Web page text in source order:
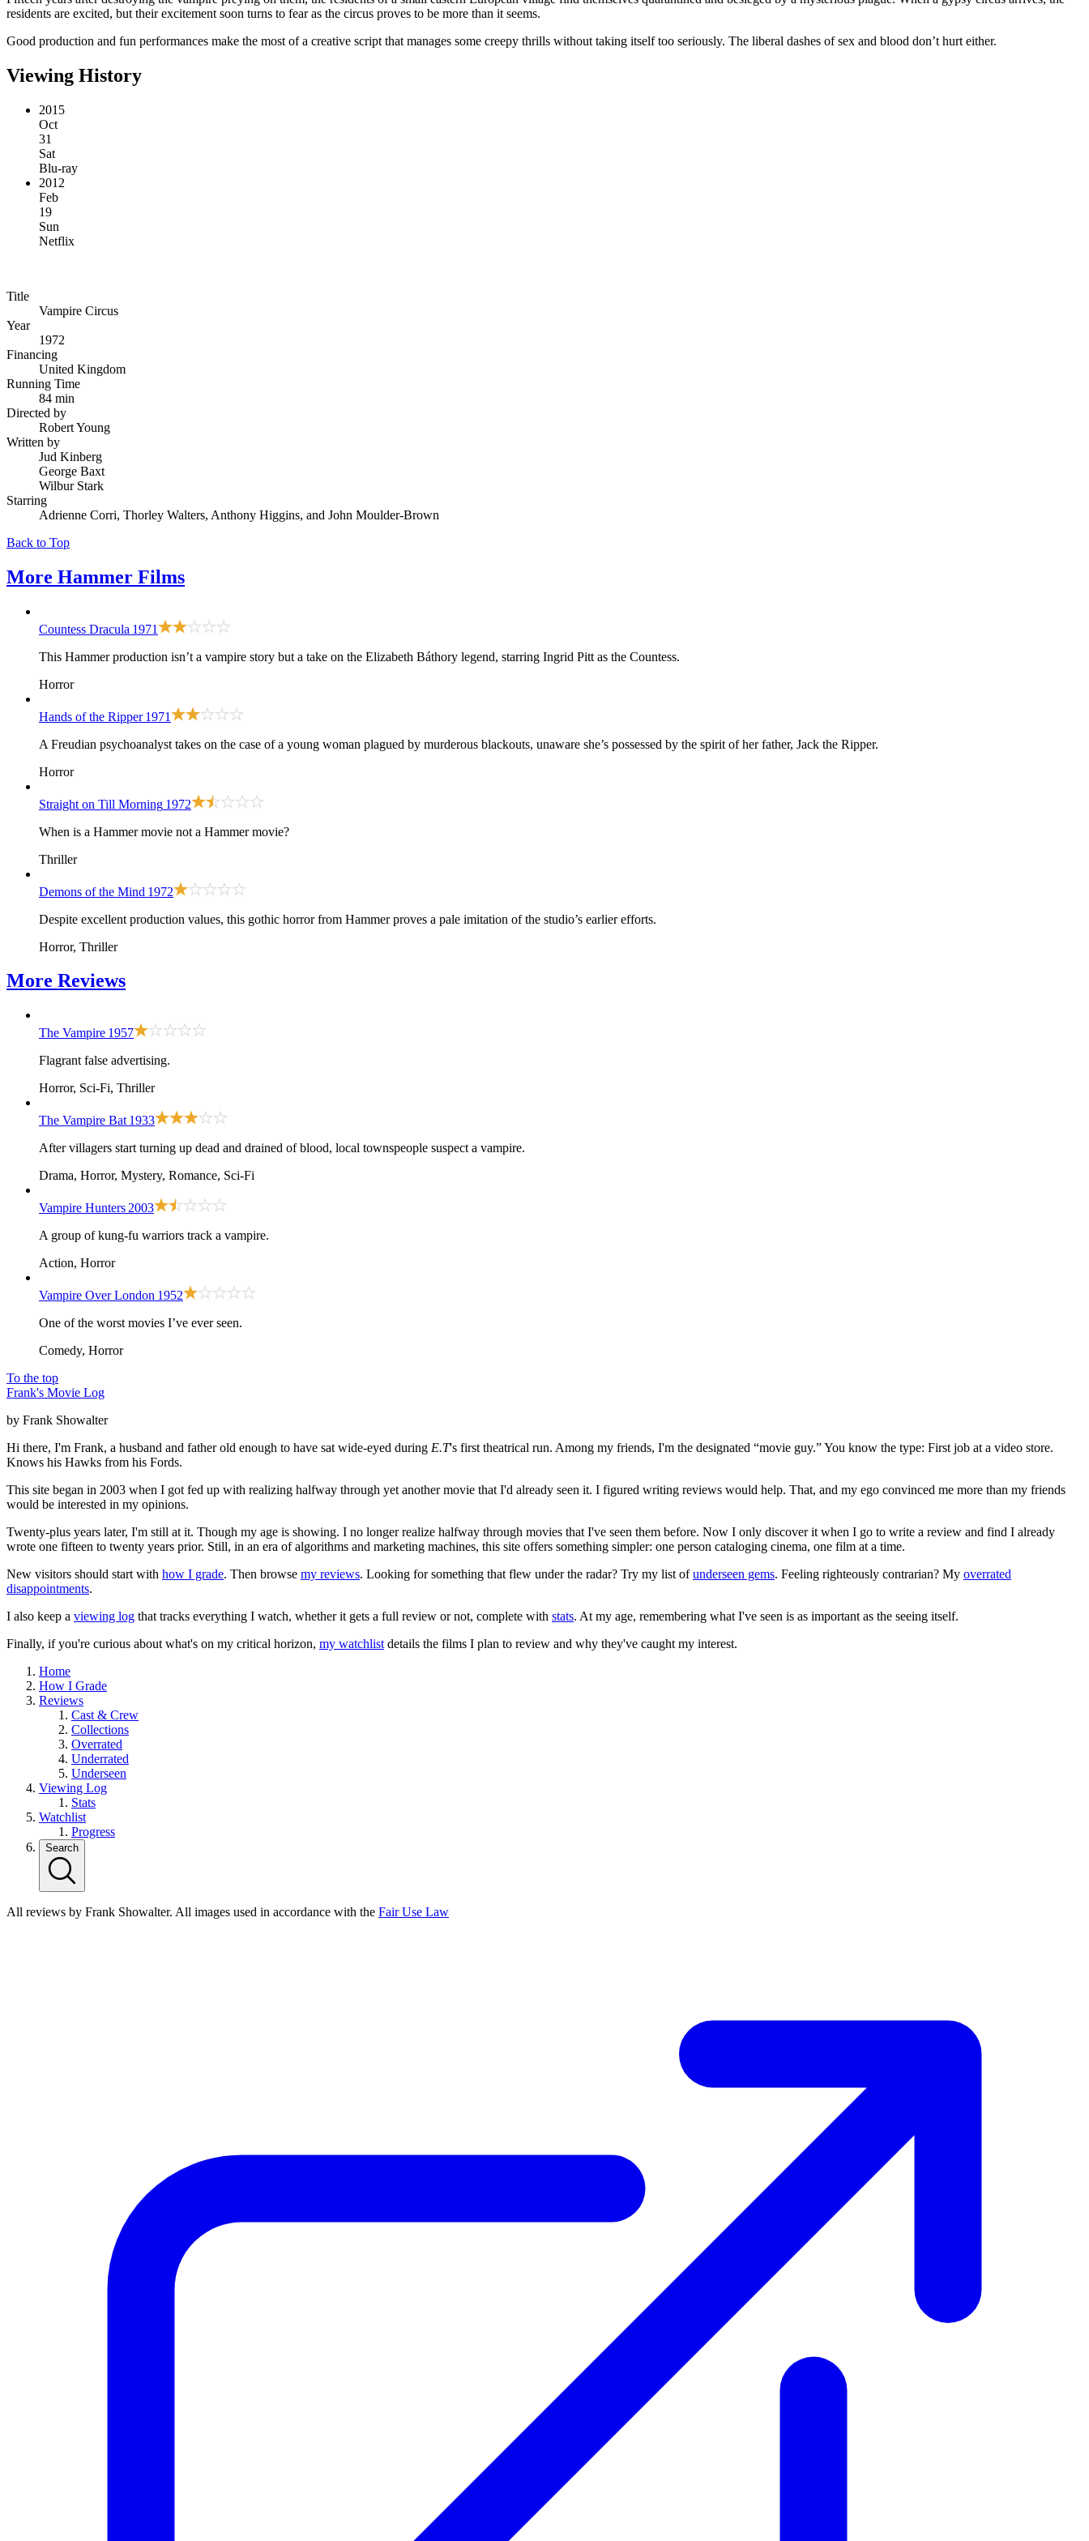
residents are excited, but their excitement soon turns to fear as the circus proves to be more than it seems.
Good production and fun performances make the most of a creative script that manages some creepy thrills without taking itself too seriously. The liberal dashes of sex and blood don’t hurt either.
Viewing History
2015
Oct
31
Sat
Blu-ray
2012
Feb
19
Sun
Netflix
Title
Vampire Circus
Year
1972
Financing
United Kingdom
Running Time
84 min
Directed by
Robert Young
Written by
Jud Kinberg
George Baxt
Wilbur Stark
Starring
Adrienne Corri, Thorley Walters, Anthony Higgins, and John Moulder-Brown
Back to Top
More Hammer Films
Countess Dracula 1971
This Hammer production isn’t a vampire story but a take on the Elizabeth Báthory legend, starring Ingrid Pitt as the Countess.
Horror
Hands of the Ripper 1971
A Freudian psychoanalyst takes on the case of a young woman plagued by murderous blackouts, unaware she’s possessed by the spirit of her father, Jack the Ripper.
Horror
Straight on Till Morning 1972
When is a Hammer movie not a Hammer movie?
Thriller
Demons of the Mind 1972
Despite excellent production values, this gothic horror from Hammer proves a pale imitation of the studio’s earlier efforts.
Horror, Thriller
More Reviews
The Vampire 1957
Flagrant false advertising.
Horror, Sci-Fi, Thriller
The Vampire Bat 1933
After villagers start turning up dead and drained of blood, local townspeople suspect a vampire.
Drama, Horror, Mystery, Romance, Sci-Fi
Vampire Hunters 2003
A group of kung-fu warriors track a vampire.
Action, Horror
Vampire Over London 1952
One of the worst movies I’ve ever seen.
Comedy, Horror
To the top
Frank's Movie Log
by Frank Showalter
Hi there, I'm Frank, a husband and father old enough to have sat wide-eyed during E.T's first theatrical run. Among my friends, I'm the designated “movie guy.” You know the type: First job at a video store.
Knows his Hawks from his Fords.
This site began in 2003 when I got fed up with realizing halfway through yet another movie that I'd already seen it. I figured writing reviews would help. That, and my ego convinced me more than my friends
would be interested in my opinions.
Twenty-plus years later, I'm still at it. Though my age is showing. I no longer realize halfway through movies that I've seen them before. Now I only discover it when I go to write a review and find I already
wrote one fifteen to twenty years prior. Still, in an era of algorithms and marketing machines, this site offers something simpler: one person cataloging cinema, one film at a time.
New visitors should start with how I grade. Then browse my reviews. Looking for something that flew under the radar? Try my list ofunderseen gems. Feeling righteously contrarian? My overrated
disappointments.
I also keep a viewing log that tracks everything I watch, whether it gets a full review or not, complete with stats. At my age, remembering what I've seen is as important as the seeing itself.
Finally, if you're curious about what's on my critical horizon, my watchlist details the films I plan to review and why they've caught my interest.
Home
How I Grade
Reviews
Cast & Crew
Collections
Overrated
Underrated
Underseen
Viewing Log
Stats
Watchlist
Progress
Search
All reviews by Frank Showalter. All images used in accordance with the Fair Use Law